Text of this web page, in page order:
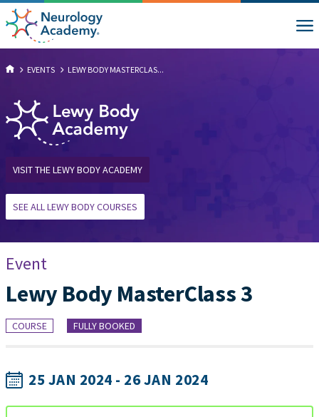
EVENTS LEWY BODY MASTERCLAS...
VISIT THE LEWY BODY ACADEMY
SEE ALL LEWY BODY COURSES
Event
Lewy Body MasterClass 3
COURSE FULLY BOOKED
25 JAN 2024 - 26 JAN 2024